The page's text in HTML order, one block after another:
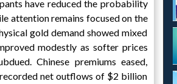
have reduced the probability
attention remains focused on the
gold demand showed mixed
modestly as softer prices
Chinese premiums eased,
net outflows of $2 billion